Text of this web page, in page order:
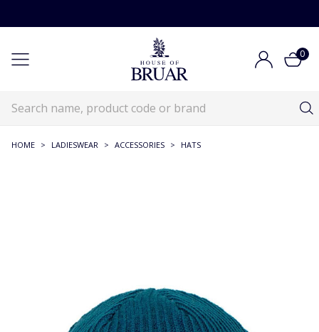
0
HOME > LADIESWEAR > ACCESSORIES > HATS